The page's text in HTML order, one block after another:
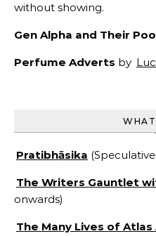
without showing.
Gen Alpha and Their
Perfume Adverts by
Pratibhāsika
The Writers Gauntlet
onwards)
The Many Lives of Atlas